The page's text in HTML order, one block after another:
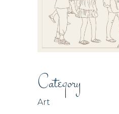
Category
Art